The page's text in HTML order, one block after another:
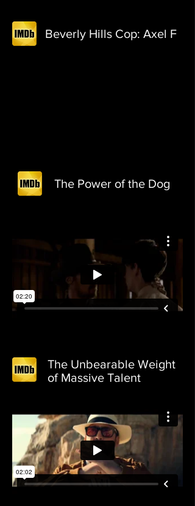
Beverly Hills Cop: Axel F
The Power of the Dog
The Unbearable Weight
of Massive Talent